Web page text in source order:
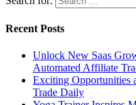
Recent Posts
Unlock New Saas
Automated Affiliate
Exciting Opportunities
Trade Daily